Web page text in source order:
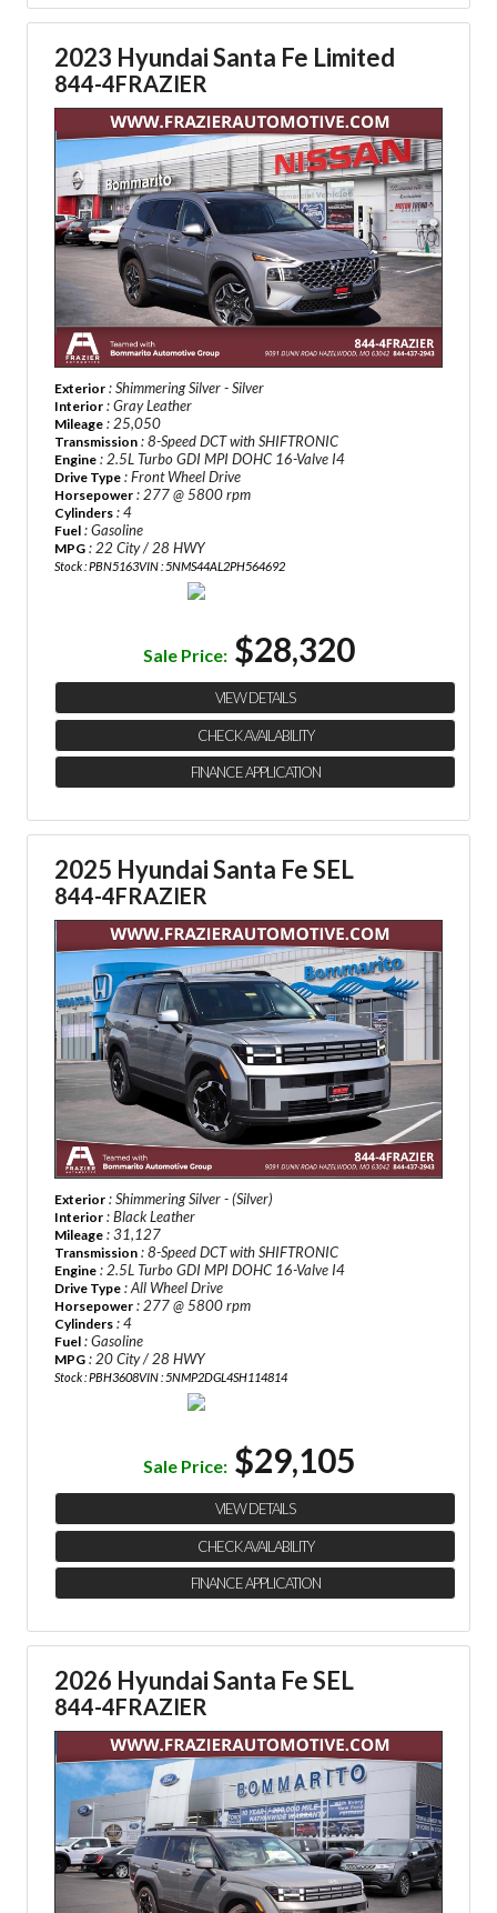
2023 Hyundai Santa Fe Limited
844-4FRAZIER
Exterior : Shimmering Silver - Silver
Interior : Gray Leather
Mileage : 25,050
Transmission : 8-Speed DCT with SHIFTRONIC
Engine : 2.5L Turbo GDI MPI DOHC 16-Valve I4
Drive Type : Front Wheel Drive
Horsepower : 277 @ 5800 rpm
Cylinders : 4
Fuel : Gasoline
MPG : 22 City / 28 HWY
Stock : PBN5163VIN : 5NMS44AL2PH564692
Sale Price: $28,320
VIEW DETAILS
CHECK AVAILABILITY
FINANCE APPLICATION
2025 Hyundai Santa Fe SEL
844-4FRAZIER
Exterior : Shimmering Silver - (Silver)
Interior : Black Leather
Mileage : 31,127
Transmission : 8-Speed DCT with SHIFTRONIC
Engine : 2.5L Turbo GDI MPI DOHC 16-Valve I4
Drive Type : All Wheel Drive
Horsepower : 277 @ 5800 rpm
Cylinders : 4
Fuel : Gasoline
MPG : 20 City / 28 HWY
Stock : PBH3608VIN : 5NMP2DGL4SH114814
Sale Price: $29,105
VIEW DETAILS
CHECK AVAILABILITY
FINANCE APPLICATION
2026 Hyundai Santa Fe SEL
844-4FRAZIER